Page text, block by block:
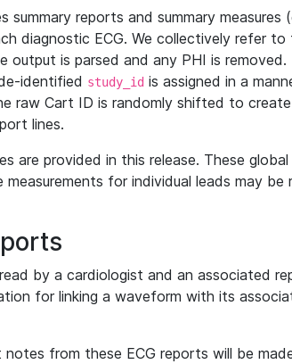
summary reports and summary measures
diagnostic ECG. We collectively refer to
output is parsed and any PHI is
identified study_id is assigned in a
raw Cart ID is randomly shifted to
lines.
are provided in this release. These
measurements for individual leads may be
by a cardiologist and an associated
for linking a waveform with its
from these ECG reports will be